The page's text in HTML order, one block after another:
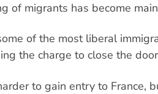
of migrants has become
of the most liberal
the charge to close the
to gain entry to France,